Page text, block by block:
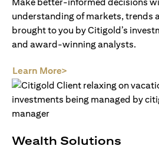
understanding of markets, trends
brought to you by Citigold’s
and award-winning analysts.
Learn More>
Wealth Solutions